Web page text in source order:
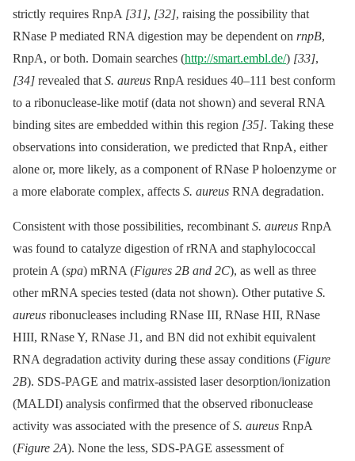
strictly requires RnpA [31], [32], raising the possibility that
RNase P mediated RNA digestion may be dependent on rnpB,
RnpA, or both. Domain searches (http://smart.embl.de/) [33],
[34] revealed that S. aureus RnpA residues 40–111 best conform
to a ribonuclease-like motif (data not shown) and several RNA
binding sites are embedded within this region [35]. Taking these
observations into consideration, we predicted that RnpA, either
alone or, more likely, as a component of RNase P holoenzyme or
a more elaborate complex, affects S. aureus RNA degradation.
Consistent with those possibilities, recombinant S. aureus RnpA
was found to catalyze digestion of rRNA and staphylococcal
protein A (spa) mRNA (Figures 2B and 2C), as well as three
other mRNA species tested (data not shown). Other putative S.
aureus ribonucleases including RNase III, RNase HII, RNase
HIII, RNase Y, RNase J1, and BN did not exhibit equivalent
RNA degradation activity during these assay conditions (Figure
2B). SDS-PAGE and matrix-assisted laser desorption/ionization
(MALDI) analysis confirmed that the observed ribonuclease
activity was associated with the presence ofS. aureus RnpA
(Figure 2A). None the less, SDS-PAGE assessment of